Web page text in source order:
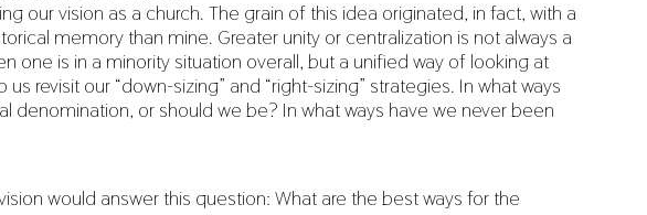
our vision as a church. The grain of this idea originated, in fact, with a
memory than mine. Greater unity or centralization is not always a
one is in a minority situation overall, but a unified way of looking at
revisit our “down-sizing” and “right-sizing” strategies. In what ways
denomination, or should we be? In what ways have we never been
would answer this question: What are the best ways for the